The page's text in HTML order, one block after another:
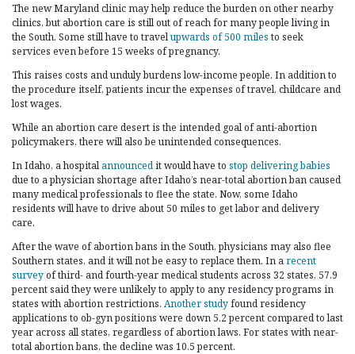
The new Maryland clinic may help reduce the burden on other nearby
clinics, but abortion care is still out of reach for many people living in
the South. Some still have to travelupwards of 500 miles to seek
services even before 15 weeks of pregnancy.
This raises costs and unduly burdens low-income people. In addition to
the procedure itself, patients incur the expenses of travel, childcare and
lost wages.
While an abortion care desert is the intended goal of anti-abortion
policymakers, there will also be unintended consequences.
In Idaho, a hospital announcedit would have to stop delivering babies
due to a physician shortage after Idaho’s near-total abortion ban caused
many medical professionals to flee the state. Now, some Idaho
residents will have to drive about 50 miles to get labor and delivery
care.
After the wave of abortion bans in the South, physicians may also flee
Southern states, and it will not be easy to replace them. In arecent
surveyof third- and fourth-year medical students across 32 states, 57.9
percent said they were unlikely to apply to any residency programs in
states with abortion restrictions. Another studyfound residency
applications to ob-gyn positions were down 5.2 percent compared to last
year across all states, regardless of abortion laws. For states with near-
total abortion bans, the decline was 10.5 percent.